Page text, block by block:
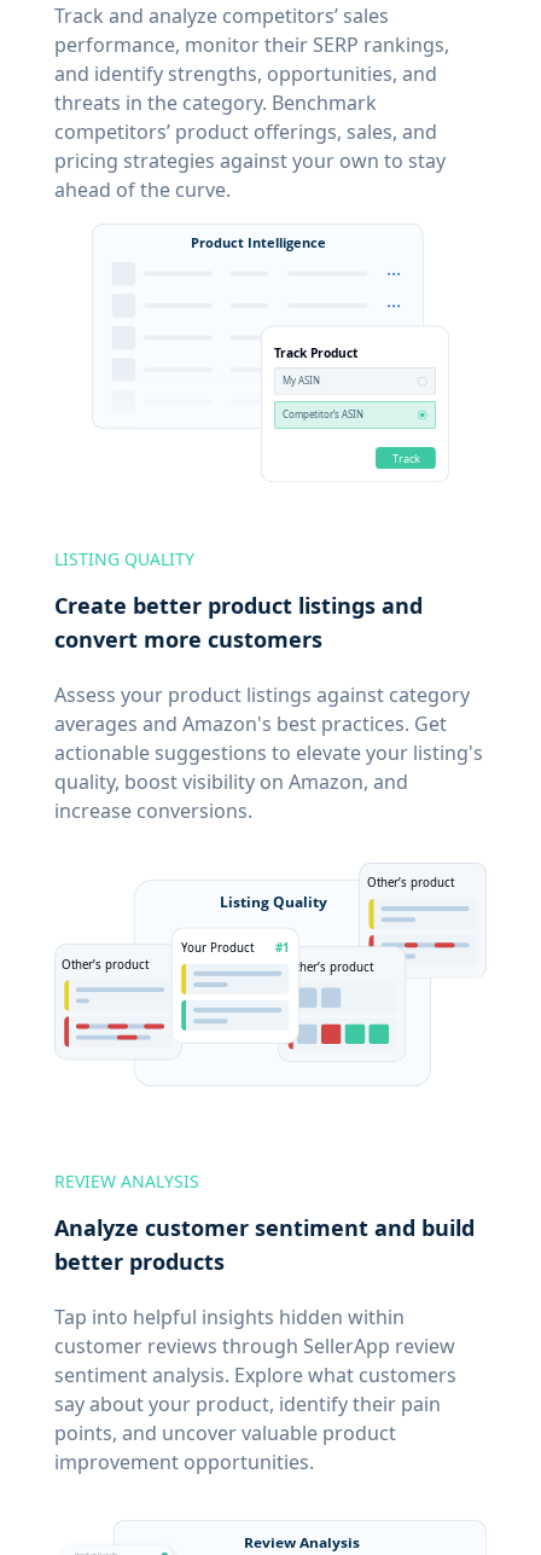
Track and analyze competitors’ sales
performance, monitor their SERP rankings,
and identify strengths, opportunities, and
threats in the category. Benchmark
competitors’ product offerings, sales, and
pricing strategies against your own to stay
ahead of the curve.
LISTING QUALITY
Create better product listings and
convert more customers
Assess your product listings against category
averages and Amazon's best practices. Get
actionable suggestions to elevate your listing's
quality, boost visibility on Amazon, and
increase conversions.
REVIEW ANALYSIS
Analyze customer sentiment and build
better products
Tap into helpful insights hidden within
customer reviews through SellerApp review
sentiment analysis. Explore what customers
say about your product, identify their pain
points, and uncover valuable product
improvement opportunities.